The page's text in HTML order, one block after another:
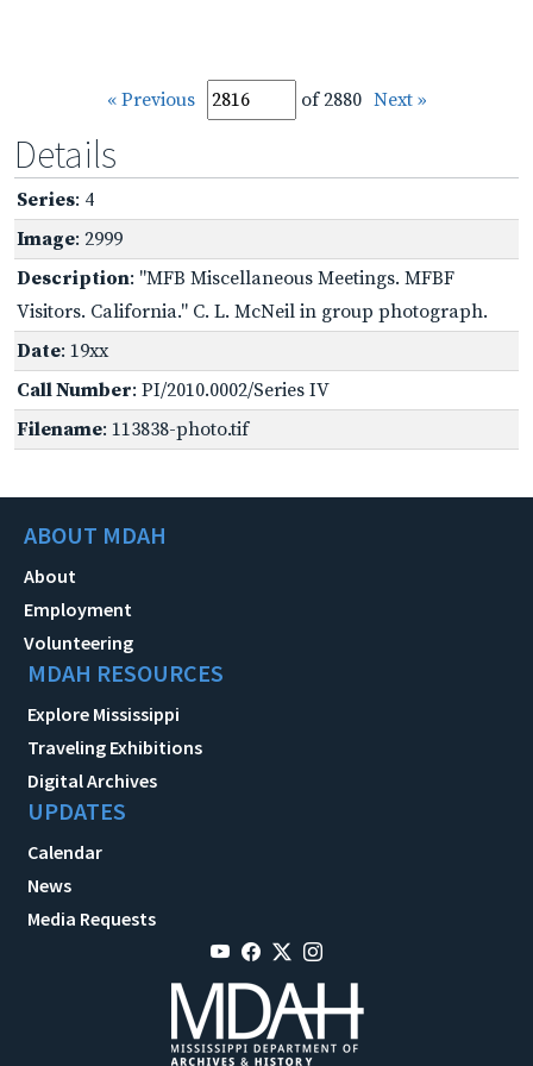
« Previous of 2880 Next »
Details
Series: 4
Image: 2999
Description: "MFB Miscellaneous Meetings. MFBF
Visitors. California." C. L. McNeil in group photograph.
Date: 19xx
Call Number: PI/2010.0002/Series IV
Filename: 113838-photo.tif
ABOUT MDAH
About
Employment
Volunteering
MDAH RESOURCES
Explore Mississippi
Traveling Exhibitions
Digital Archives
UPDATES
Calendar
News
Media Requests